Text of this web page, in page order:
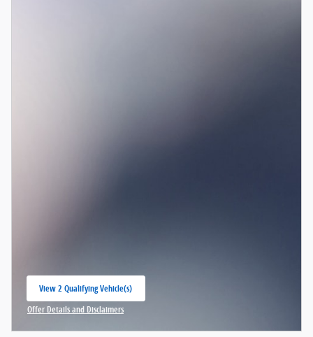
View 2 Qualifying Vehicle(s)
open in same tab
Offer Details and Disclaimers
Open Incentive Modal